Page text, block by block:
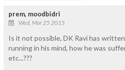
prem, moodbidri
Wed, Mar 25 2015
Is it not possible, DK Ravi has
running in his mind, how he was
etc...???